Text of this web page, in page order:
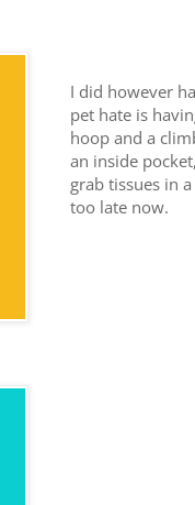
I did however
pet hate is
hoop and a
an inside
grab tissues in
too late now.